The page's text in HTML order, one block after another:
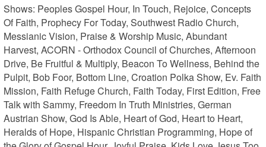
Shows: Peoples Gospel Hour, In Touch, Rejoice, Concepts
Of Faith, Prophecy For Today, Southwest Radio Church,
Messianic Vision, Praise & Worship Music, Abundant
Harvest, ACORN - Orthodox Council of Churches, Afternoon
Drive, Be Fruitful & Multiply, Beacon To Wellness, Behind the
Pulpit, Bob Foor, Bottom Line, Croation Polka Show, Ev. Faith
Mission, Faith Refuge Church, Faith Today, First Edition, Free
Talk with Sammy, Freedom In Truth Ministries, German
Austrian Show, God Is Able, Heart of God, Heart to Heart,
Heralds of Hope, Hispanic Christian Programming, Hope of